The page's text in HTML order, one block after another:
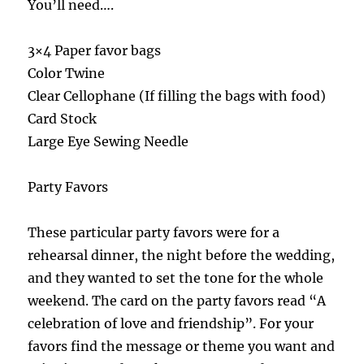
You’ll need….
3×4 Paper favor bags
Color Twine
Clear Cellophane (If filling the bags with food)
Card Stock
Large Eye Sewing Needle
Party Favors
These particular party favors were for a
rehearsal dinner, the night before the wedding,
and they wanted to set the tone for the whole
weekend. The card on the party favors read “A
celebration of love and friendship”. For your
favors find the message or theme you want and